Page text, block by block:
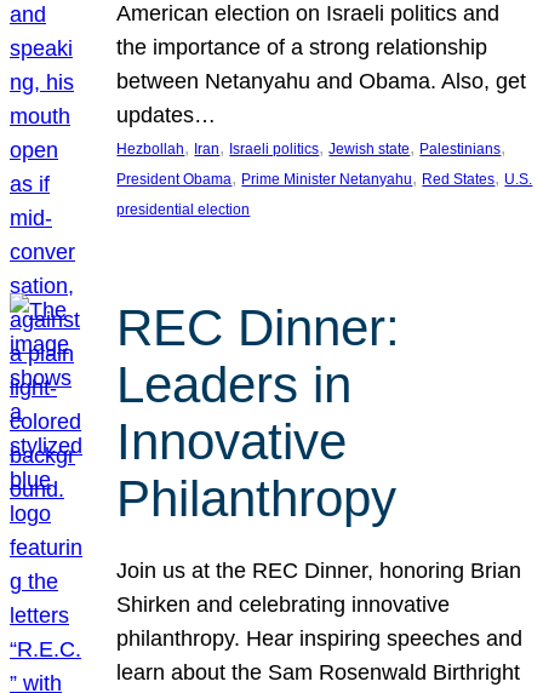
American election on Israeli politics and
the importance of a strong relationship
between Netanyahu and Obama. Also, get
updates…
Hezbollah, Iran, Israeli politics, Jewish state, Palestinians
President Obama, Prime Minister Netanyahu, Red States, U.S.
presidential election
REC Dinner:
Leaders in
Innovative
Philanthropy
Join us at the REC Dinner, honoring Brian
Shirken and celebrating innovative
philanthropy. Hear inspiring speeches and
learn about the Sam Rosenwald Birthright